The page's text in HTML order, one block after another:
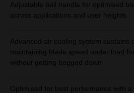
Adjustable bail handle for optimised
across applications and user heights
Advanced air cooling system sustains
maintaining blade speed under load
without getting bogged down
Optimised for best performance with